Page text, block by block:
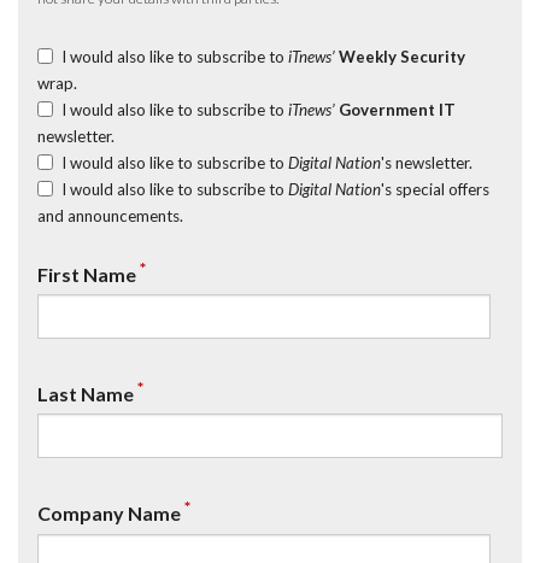
I would also like to subscribe to iTnews’ Weekly Security
wrap.
I would also like to subscribe to iTnews’ Government IT
newsletter.
I would also like to subscribe to Digital Nation's newsletter.
I would also like to subscribe to Digital Nation's special offers
and announcements.
First Name*
Last Name*
Company Name*